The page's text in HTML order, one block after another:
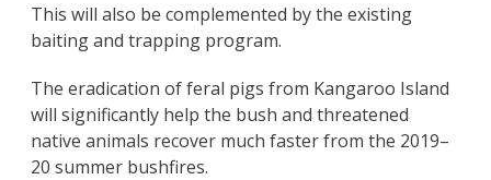
This will also be complemented by the existing
baiting and trapping program.
The eradication of feral pigs from Kangaroo Island
will significantly help the bush and threatened
native animals recover much faster from the 2019–
20 summer bushfires.